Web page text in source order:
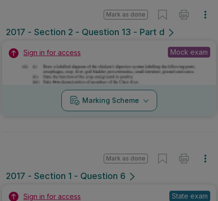
2017 - Section 2 - Question 13 - Part d
Mark as done
Sign in for access Mock exam
Marking Scheme
2017 - Section 1 - Question 6
Mark as done
Sign in for access State exam